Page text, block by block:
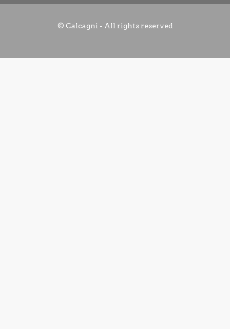
© Calcagni - All rights reserved